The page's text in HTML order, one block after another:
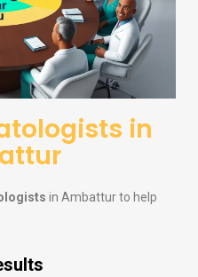
in
in Ambattur to help